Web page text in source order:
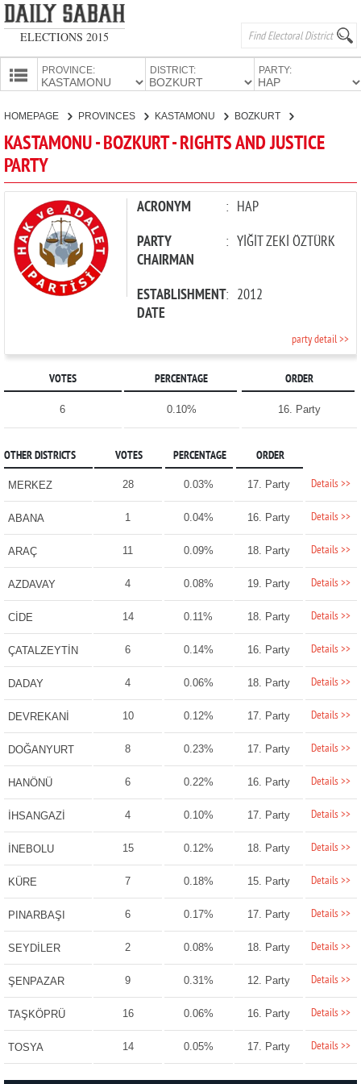
ELECTIONS 2015
PROVINCE: DISTRICT: PARTY:
HOMEPAGE PROVINCES KASTAMONU BOZKURT
KASTAMONU - BOZKURT - RIGHTS AND JUSTICE
PARTY
ACRONYM : HAP
PARTY
CHAIRMAN
: YİĞİT ZEKİ ÖZTÜRK
ESTABLISHMENT
DATE
: 2012
party detail >>
VOTES PERCENTAGE ORDER
6 0.10% 16. Party
OTHER DISTRICTS VOTES PERCENTAGE ORDER
MERKEZ 28 0.03% 17. Party Details >>
ABANA 1 0.04% 16. Party Details >>
ARAÇ 11 0.09% 18. Party Details >>
AZDAVAY 4 0.08% 19. Party Details >>
CİDE 14 0.11% 18. Party Details >>
ÇATALZEYTİN 6 0.14% 16. Party Details >>
DADAY 4 0.06% 18. Party Details >>
DEVREKANİ 10 0.12% 17. Party Details >>
DOĞANYURT 8 0.23% 17. Party Details >>
HANÖNÜ 6 0.22% 16. Party Details >>
İHSANGAZİ 4 0.10% 17. Party Details >>
İNEBOLU 15 0.12% 18. Party Details >>
KÜRE 7 0.18% 15. Party Details >>
PINARBAŞI 6 0.17% 17. Party Details >>
SEYDİLER 2 0.08% 18. Party Details >>
ŞENPAZAR 9 0.31% 12. Party Details >>
TAŞKÖPRÜ 16 0.06% 16. Party Details >>
TOSYA 14 0.05% 17. Party Details >>